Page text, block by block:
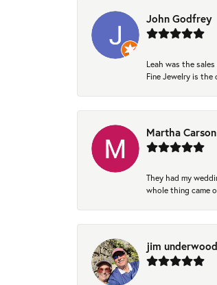
John Godfrey
Leah was the
Fine Jewelry is
Martha Carson
They had my
whole thing came
jim underwood